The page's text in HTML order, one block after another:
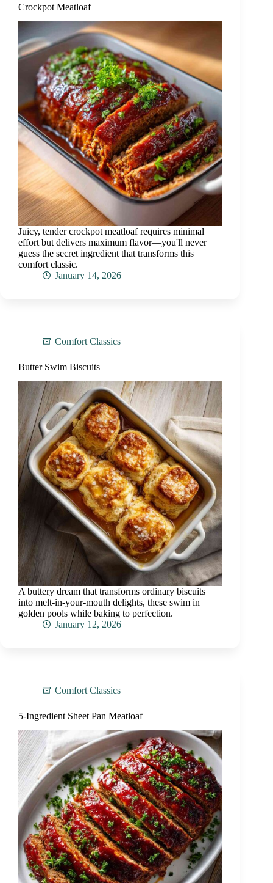
Crockpot Meatloaf
Juicy, tender crockpot meatloaf requires minimal
effort but delivers maximum flavor—you'll never
guess the secret ingredient that transforms this
comfort classic.
January 14, 2026
Comfort Classics
Butter Swim Biscuits
A buttery dream that transforms ordinary biscuits
into melt-in-your-mouth delights, these swim in
golden pools while baking to perfection.
January 12, 2026
Comfort Classics
5-Ingredient Sheet Pan Meatloaf